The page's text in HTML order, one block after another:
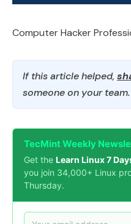
Computer Hacker
If this article helped,
someone on your team.
TecMint Weekly
Get the Learn Linux 7
you join 34,000+ Linux
Thursday.